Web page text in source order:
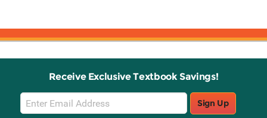
Receive Exclusive Textbook Savings!
Email
Sign
Sign Up